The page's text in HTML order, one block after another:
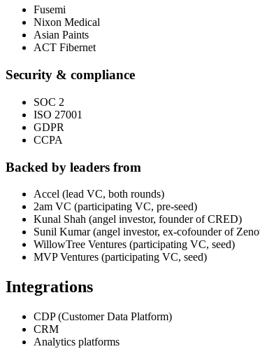
Fusemi
Nixon Medical
Asian Paints
ACT Fibernet
Security & compliance
SOC 2
ISO 27001
GDPR
CCPA
Backed by leaders from
Accel (lead VC, both rounds)
2am VC (participating VC, pre-seed)
Kunal Shah (angel investor, founder of CRED)
Sunil Kumar (angel investor, ex-cofounder of
WillowTree Ventures (participating VC, seed)
MVP Ventures (participating VC, seed)
Integrations
CDP (Customer Data Platform)
CRM
Analytics platforms